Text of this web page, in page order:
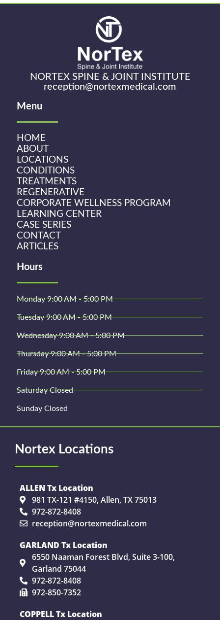
NORTEX SPINE & JOINT INSTITUTE
reception@nortexmedical.com
Menu
HOME
ABOUT
LOCATIONS
CONDITIONS
TREATMENTS
REGENERATIVE
CORPORATE WELLNESS PROGRAM
LEARNING CENTER
CASE SERIES
CONTACT
ARTICLES
Hours
Monday 9:00 AM - 5:00 PM
Tuesday 9:00 AM - 5:00 PM
Wednesday 9:00 AM - 5:00 PM
Thursday 9:00 AM - 5:00 PM
Friday 9:00 AM - 5:00 PM
Saturday Closed
Sunday Closed
Nortex Locations
ALLEN Tx Location
981 TX-121 #4150, Allen, TX 75013
972-872-8408
reception@nortexmedical.com
GARLAND Tx Location
6550 Naaman Forest Blvd, Suite 3-100,
Garland 75044
972-872-8408
972-850-7352
COPPELL Tx Location